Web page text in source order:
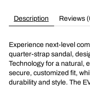
Description Reviews
Experience next-level
quarter-strap sandal,
Technology for a natural,
secure, customized fit,
durability and style. The